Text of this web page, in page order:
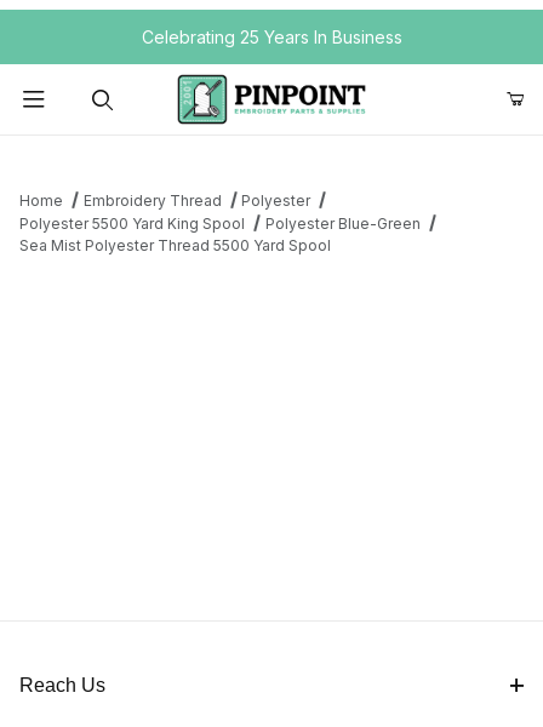
Your Cart (0)
Your Cart is Empty
Celebrating 25 Years In Business
Home Embroidery Thread
Polyester
Polyester 5500 Yard King Spool
Polyester Blue-Green
Sea Mist Polyester Thread 5500 Yard Spool
Reach Us